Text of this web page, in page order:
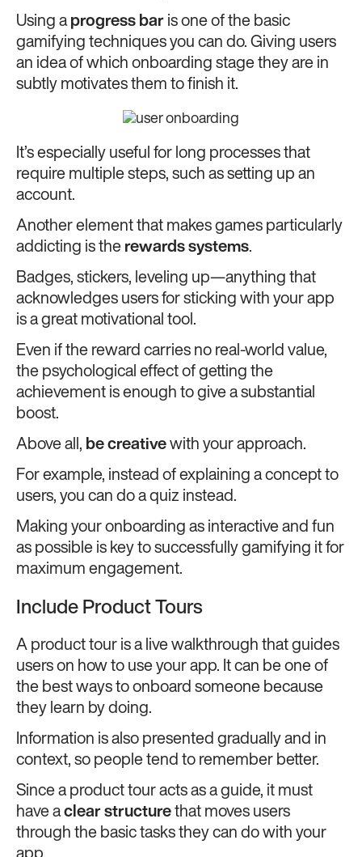
Using a progress bar is one of the basic
gamifying techniques you can do. Giving users
an idea of which onboarding stage they are in
subtly motivates them to finish it.
It’s especially useful for long processes that
require multiple steps, such as setting up an
account.
Another element that makes games particularly
addicting is the rewards systems.
Badges, stickers, leveling up—anything that
acknowledges users for sticking with your app
is a great motivational tool.
Even if the reward carries no real-world value,
the psychological effect of getting the
achievement is enough to give a substantial
boost.
Above all, be creative with your approach.
For example, instead of explaining a concept to
users, you can do a quiz instead.
Making your onboarding as interactive and fun
as possible is key to successfully gamifying it for
maximum engagement.
Include Product Tours
A product tour is a live walkthrough that guides
users on how to use your app. It can be one of
the best ways to onboard someone because
they learn by doing.
Information is also presented gradually and in
context, so people tend to remember better.
Since a product tour acts as a guide, it must
have aclear structure that moves users
through the basic tasks they can do with your